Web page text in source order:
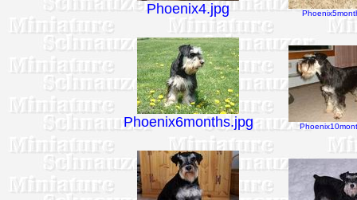
Phoenix4.jpg
Phoenix6months.jpg